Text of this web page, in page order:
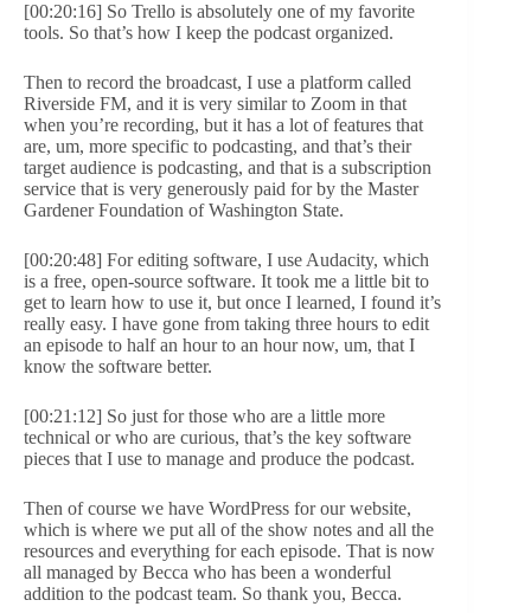
[00:20:16] So Trello is absolutely one of my favorite
tools. So that’s how I keep the podcast organized.
Then to record the broadcast, I use a platform called
Riverside FM, and it is very similar to Zoom in that
when you’re recording, but it has a lot of features that
are, um, more specific to podcasting, and that’s their
target audience is podcasting, and that is a subscription
service that is very generously paid for by the Master
Gardener Foundation of Washington State.
[00:20:48] For editing software, I use Audacity, which
is a free, open-source software. It took me a little bit to
get to learn how to use it, but once I learned, I found it’s
really easy. I have gone from taking three hours to edit
an episode to half an hour to an hour now, um, that I
know the software better.
[00:21:12] So just for those who are a little more
technical or who are curious, that’s the key software
pieces that I use to manage and produce the podcast.
Then of course we have WordPress for our website,
which is where we put all of the show notes and all the
resources and everything for each episode. That is now
all managed by Becca who has been a wonderful
addition to the podcast team. So thank you, Becca.